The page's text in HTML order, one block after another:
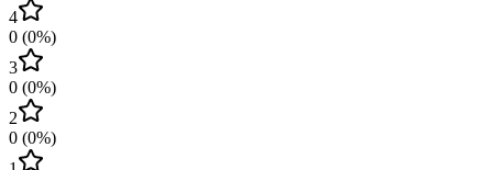
4
0 (0%)
3
0 (0%)
2
0 (0%)